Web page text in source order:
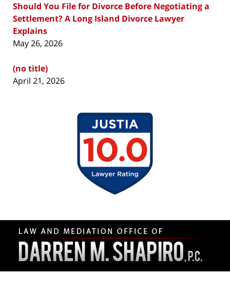
Should You File for Divorce Before Negotiating a
Settlement? A Long Island Divorce Lawyer
Explains
May 26, 2026
(no title)
April 21, 2026
Contact
Information